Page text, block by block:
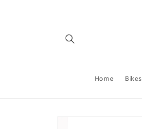
Home Bikes